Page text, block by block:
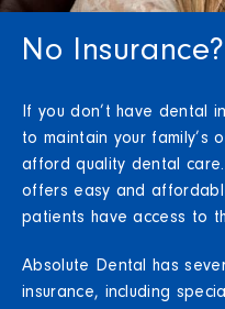
No
If you don’t have dental
to maintain your family’s
afford quality dental
offers easy and
patients have access to
Absolute Dental has
insurance, including